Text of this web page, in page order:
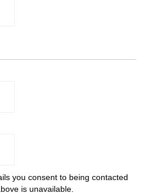
you consent to being contacted
is unavailable.